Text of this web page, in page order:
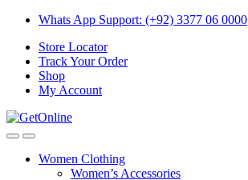
Skip
navigation
Skip
content
Whats App Support: (+92) 3377 06 0000
Store Locator
Track Your Order
Shop
My Account
Women Clothing
Women’s Accessories